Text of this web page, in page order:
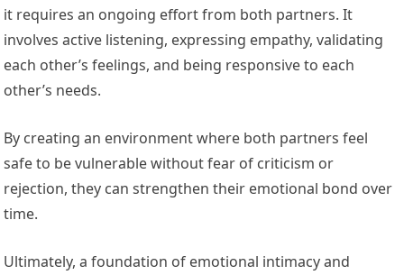
it requires an ongoing effort from both partners. It
involves active listening, expressing empathy, validating
each other’s feelings, and being responsive to each
other’s needs.
By creating an environment where both partners feel
safe to be vulnerable without fear of criticism or
rejection, they can strengthen their emotional bond over
time.
Ultimately, a foundation of emotional intimacy and